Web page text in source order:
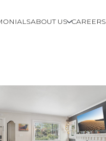
ABOUT US CAREERS